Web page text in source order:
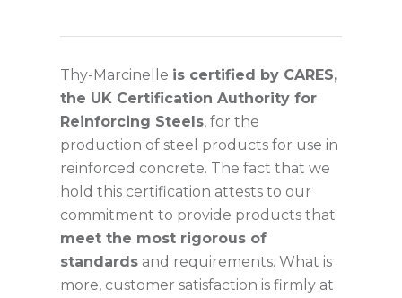
Thy-Marcinelle is certified by CARES,
the UK Certification Authority for
Reinforcing Steels, for the
production of steel products for use in
reinforced concrete. The fact that we
hold this certification attests to our
commitment to provide products that
meet the most rigorous of
standards and requirements. What is
more, customer satisfaction is firmly at